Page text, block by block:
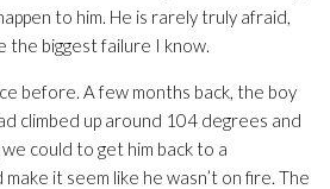
to him. He is rarely truly afraid,
the biggest failure I know.
before. A few months back, the boy
climbed up around 104 degrees and
could to get him back to a
it seem like he wasn’t on fire. The